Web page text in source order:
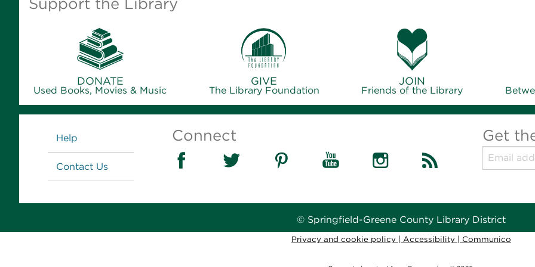
DONATE
Used Books, Movies & Music
GIVE
The Library Foundation
JOIN
Friends of the Library
Links
Help
Contact Us
Connect Get
© Springfield-Greene County Library District
Privacy and cookie policy | Accessibility | Communico